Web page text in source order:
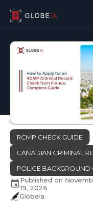
RCMP CHECK GUIDE
CANADIAN CRIMINAL
POLICE BACKGROUND
Published on
19, 2026
Globeia